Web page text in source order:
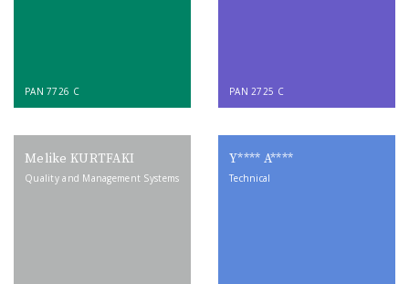
PAN 7726 C PAN 2725 C
Melike KURTFAKI
Quality and Management Systems
Y**** A****
Technical